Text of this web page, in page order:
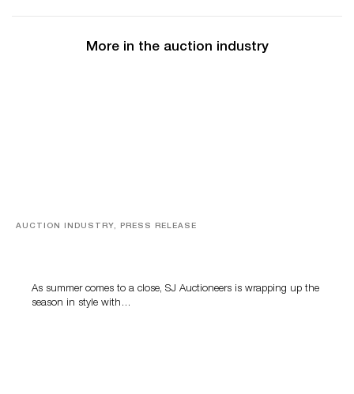
More in the auction industry
AUCTION INDUSTRY, PRESS RELEASE
As summer comes to a close, SJ Auctioneers is wrapping up the
season in style with…